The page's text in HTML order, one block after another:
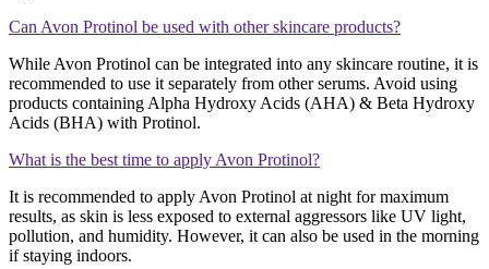
Can Avon Protinol be used with other skincare products?
While Avon Protinol can be integrated into any skincare routine, it is
recommended to use it separately from other serums. Avoid using
products containing Alpha Hydroxy Acids (AHA) & Beta Hydroxy
Acids (BHA) with Protinol​​.
What is the best time to apply Avon Protinol?
It is recommended to apply Avon Protinol at night for maximum
results, as skin is less exposed to external aggressors like UV light,
pollution, and humidity. However, it can also be used in the morning
if staying indoors​​.